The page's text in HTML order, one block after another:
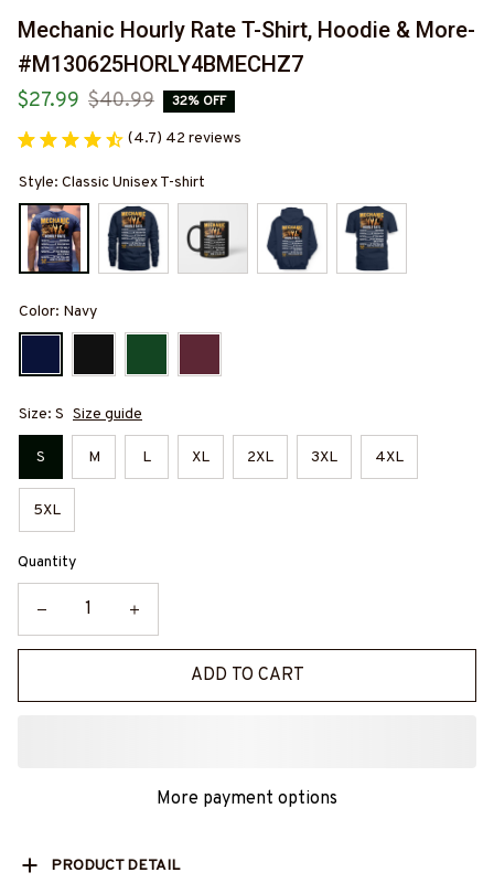
Mechanic Hourly Rate T-Shirt, Hoodie & More-
#M130625HORLY4BMECHZ7
$27.99 $40.99 32% OFF
(4.7) 42 reviews
Style: Classic Unisex T-shirt
Color: Navy
Size: S Size guide
S M L XL 2XL 3XL 4XL
5XL
Quantity
ADD TO CART
More payment options
PRODUCT DETAIL